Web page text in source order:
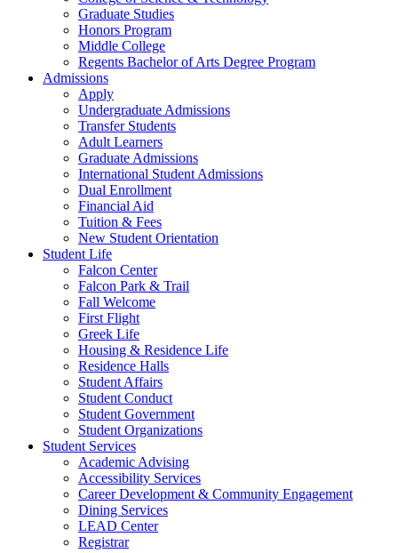
Graduate Studies
Honors Program
Middle College
Regents Bachelor of Arts Degree Program
Admissions
Apply
Undergraduate Admissions
Transfer Students
Adult Learners
Graduate Admissions
International Student Admissions
Dual Enrollment
Financial Aid
Tuition & Fees
New Student Orientation
Student Life
Falcon Center
Falcon Park & Trail
Fall Welcome
First Flight
Greek Life
Housing & Residence Life
Residence Halls
Student Affairs
Student Conduct
Student Government
Student Organizations
Student Services
Academic Advising
Accessibility Services
Career Development & Community Engagement
Dining Services
LEAD Center
Registrar